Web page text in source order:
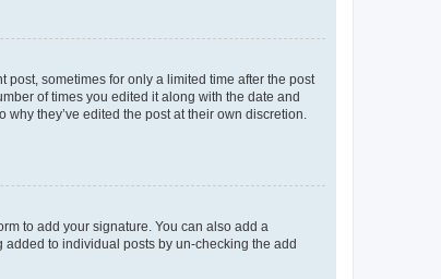
sometimes for only a limited time after the post
of times you edited it along with the date and
they’ve edited the post at their own discretion.
to add your signature. You can also add a
to individual posts by un-checking the add